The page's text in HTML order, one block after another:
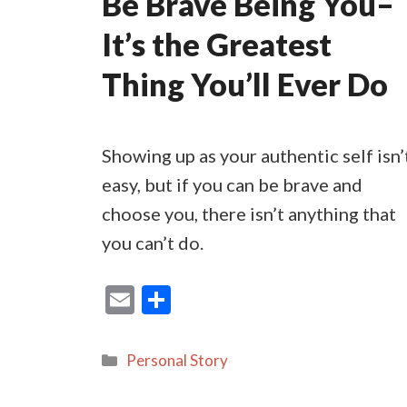
It’s the Greatest
Thing You’ll Ever Do
Showing up as your authentic self
easy, but if you can be brave and
choose you, there isn’t anything that
you can’t do.
E
ai ar
Categories
Personal Story